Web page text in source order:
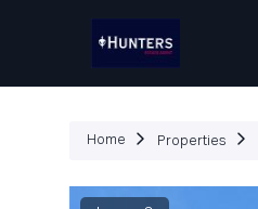
Home Properties